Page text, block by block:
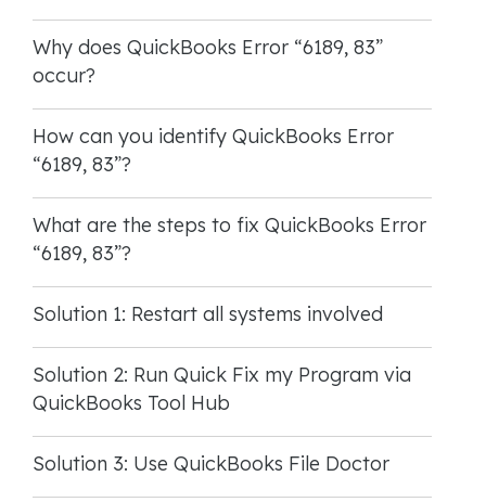
Why does QuickBooks Error “6189, 83”
occur?
How can you identify QuickBooks Error
“6189, 83”?
What are the steps to fix QuickBooks Error
“6189, 83”?
Solution 1: Restart all systems involved
Solution 2: Run Quick Fix my Program via
QuickBooks Tool Hub
Solution 3: Use QuickBooks File Doctor